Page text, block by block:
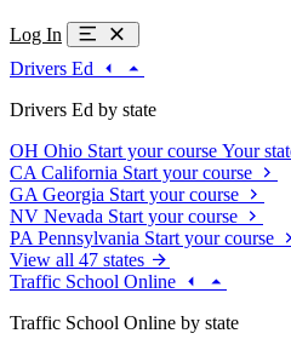
Log In
Drivers Ed
Drivers Ed by state
OH Ohio Start your course Your
CA California Start your course
GA Georgia Start your course
NV Nevada Start your course
PA Pennsylvania Start your course
View all 47 states
Traffic School Online
Traffic School Online by state